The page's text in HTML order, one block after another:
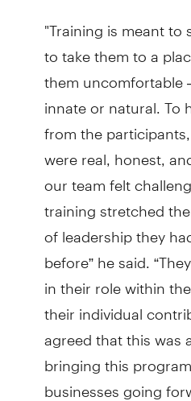
"Training is meant to
to take them to a
them uncomfortable
innate or natural. To
from the
were real, honest,
our team felt
training stretched
of leadership they
before” he said.
in their role within
their individual
agreed that this was
bringing this
businesses going